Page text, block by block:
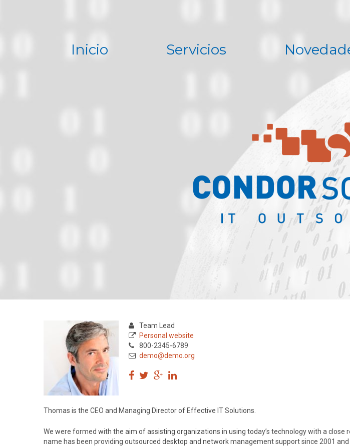
Inicio Servicios
Team Lead
Personal website
800-2345-6789
demo@demo.org
Thomas is the CEO and Managing Director of Effective IT Solutions.
We were formed with the aim of assisting organizations in using today’s technology with a
name has been providing outsourced desktop and network management support since 2001